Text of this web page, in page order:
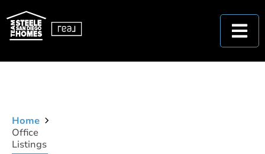
Home
Office
Listings